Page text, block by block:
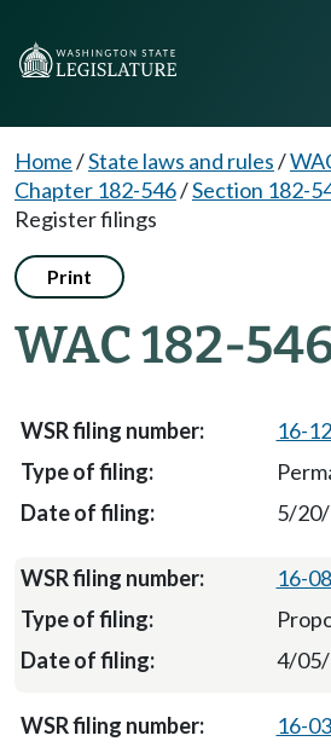
Home/State laws and rules/
Chapter 182-546/Section 182-
Register filings
Print
WAC 182-
16-
5/
16-
4/
16-